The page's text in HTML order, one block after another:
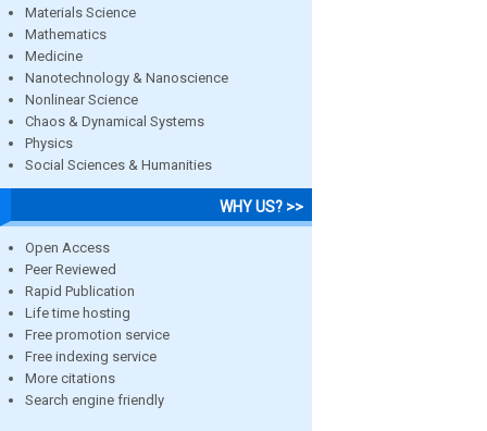
Materials Science
Mathematics
Medicine
Nanotechnology & Nanoscience
Nonlinear Science
Chaos & Dynamical Systems
Physics
Social Sciences & Humanities
WHY US? >>
Open Access
Peer Reviewed
Rapid Publication
Life time hosting
Free promotion service
Free indexing service
More citations
Search engine friendly